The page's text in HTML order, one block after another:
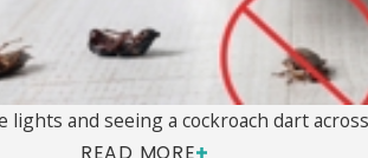
and seeing a cockroach dart
READ MORE